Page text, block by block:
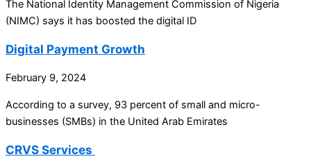
The National Identity Management Commission of Nigeria
(NIMC) says it has boosted the digital ID
Digital Payment Growth
February 9, 2024
According to a survey, 93 percent of small and micro-
businesses (SMBs) in the United Arab Emirates
CRVS Services